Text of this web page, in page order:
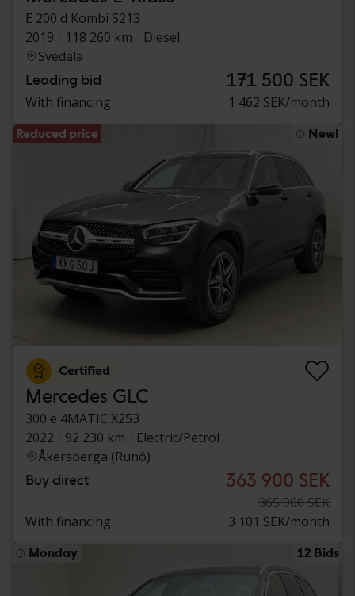
E 200 d Kombi S213
2019
118 260 km
Diesel
Svedala
Leading bid 171 500 SEK
With financing 1 462 SEK/month
Reduced price New!
Certified
Mercedes GLC
300 e 4MATIC X253
2022
92 230 km
Electric/Petrol
Åkersberga (Runö)
Buy direct 363 900 SEK
365 900 SEK
With financing
3 101 SEK/month
Monday 12 Bids